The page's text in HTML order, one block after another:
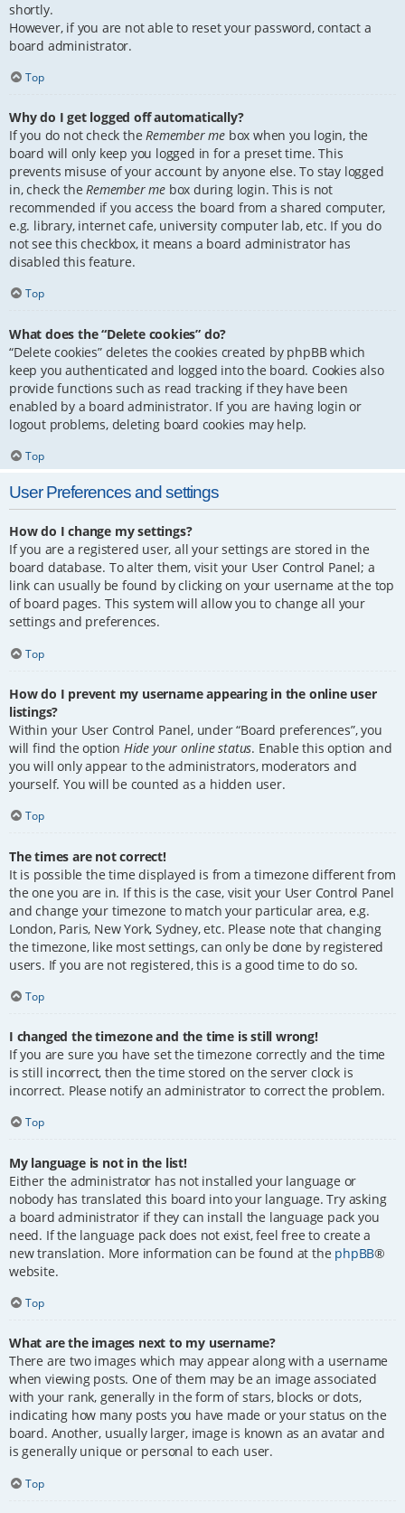
shortly.
However, if you are not able to reset your password, contact a
board administrator.
Top
Why do I get logged off automatically?
If you do not check theRemember me box when you login, the
board will only keep you logged in for a preset time. This
prevents misuse of your account by anyone else. To stay logged
in, check theRemember me box during login. This is not
recommended if you access the board from a shared computer,
e.g. library, internet cafe, university computer lab, etc. If you do
not see this checkbox, it means a board administrator has
disabled this feature.
Top
What does the “Delete cookies” do?
“Delete cookies” deletes the cookies created by phpBB which
keep you authenticated and logged into the board. Cookies also
provide functions such as read tracking if they have been
enabled by a board administrator. If you are having login or
logout problems, deleting board cookies may help.
Top
User Preferences and settings
How do I change my settings?
If you are a registered user, all your settings are stored in the
board database. To alter them, visit your User Control Panel; a
link can usually be found by clicking on your username at the top
of board pages. This system will allow you to change all your
settings and preferences.
Top
How do I prevent my username appearing in the online user
listings?
Within your User Control Panel, under “Board preferences”, you
will find the option Hide your online status. Enable this option and
you will only appear to the administrators, moderators and
yourself. You will be counted as a hidden user.
Top
The times are not correct!
It is possible the time displayed is from a timezone different from
the one you are in. If this is the case, visit your User Control Panel
and change your timezone to match your particular area, e.g.
London, Paris, New York, Sydney, etc. Please note that changing
the timezone, like most settings, can only be done by registered
users. If you are not registered, this is a good time to do so.
Top
I changed the timezone and the time is still wrong!
If you are sure you have set the timezone correctly and the time
is still incorrect, then the time stored on the server clock is
incorrect. Please notify an administrator to correct the problem.
Top
My language is not in the list!
Either the administrator has not installed your language or
nobody has translated this board into your language. Try asking
a board administrator if they can install the language pack you
need. If the language pack does not exist, feel free to create a
new translation. More information can be found at the phpBB®
website.
Top
What are the images next to my username?
There are two images which may appear along with a username
when viewing posts. One of them may be an image associated
with your rank, generally in the form of stars, blocks or dots,
indicating how many posts you have made or your status on the
board. Another, usually larger, image is known as an avatar and
is generally unique or personal to each user.
Top